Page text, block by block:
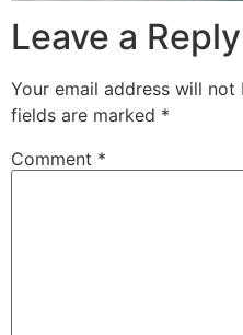
Leave a Reply
Your email address will not
fields are marked *
Comment *